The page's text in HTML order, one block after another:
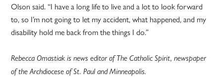
Olson said. “I have a long life to live and a lot to look forward
to, so I’m not going to let my accident, what happened, and my
disability hold me back from the things I do.”
Rebecca Omastiak is news editor of The Catholic Spirit, newspaper
of the Archdiocese of St. Paul and Minneapolis.